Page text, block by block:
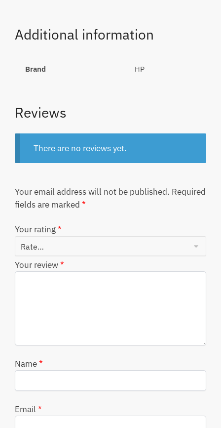
Additional information
Brand HP
Reviews
There are no reviews yet.
Your email address will not be published. Required
fields are marked *
Your rating*
Your review*
Name*
Email *